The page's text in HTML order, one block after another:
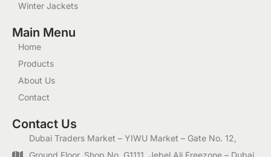
Winter Jackets
Main Menu
Home
Products
About Us
Contact
Contact Us
Dubai Traders Market – YIWU Market – Gate No. 12,